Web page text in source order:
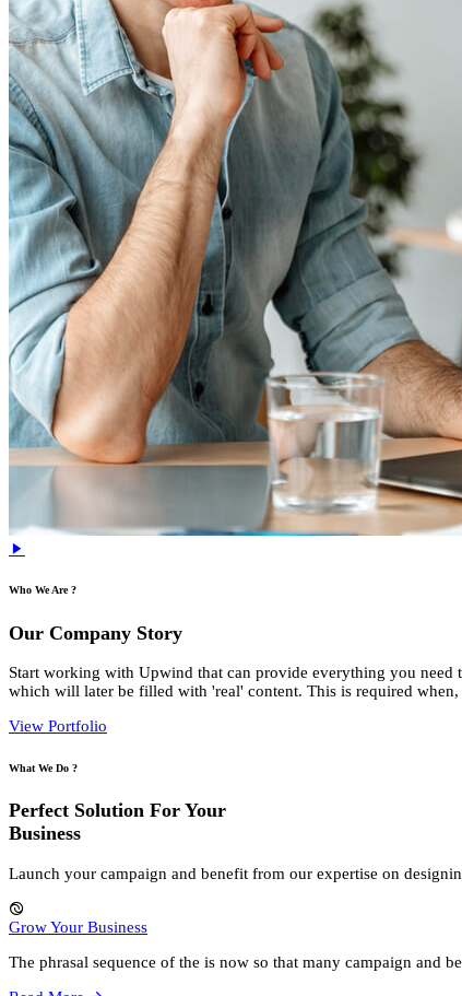
Who We Are ?
Our Company Story
Start working with Upwind that can provide everything you need
which will later be filled with 'real' content. This is required
View Portfolio
What We Do ?
Perfect Solution For Your
Business
Launch your campaign and benefit from our expertise on
Grow Your Business
The phrasal sequence of the is now so that many campaign and